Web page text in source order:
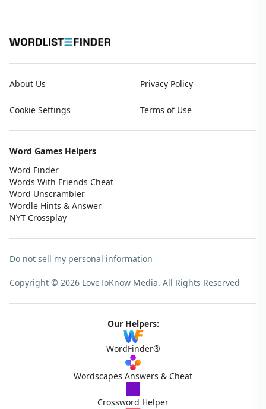
About Us Privacy Policy
Cookie Settings Terms of Use
Word Games Helpers
Word Finder
Words With Friends Cheat
Word Unscrambler
Wordle Hints & Answer
NYT Crossplay
Do not sell my personal information
Copyright © 2026 LoveToKnow Media. All Rights Reserved
Our Helpers:
WordFinder®
Wordscapes Answers & Cheat
Crossword Helper